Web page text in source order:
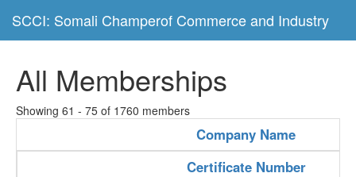
SCCI: Somali Champerof Commerce and Industry
All Memberships
Showing 61 - 75 of 1760 members
Company Name
Certificate Number